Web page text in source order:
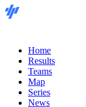
Home
Results
Teams
Map
Series
News